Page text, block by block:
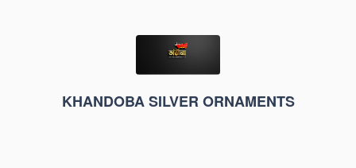
KHANDOBA SILVER ORNAMENTS